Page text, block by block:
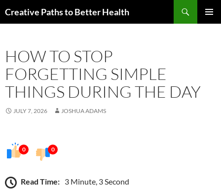
toCreative Paths to Better Health
HOW TO STOP
FORGETTING SIMPLE
THINGS DURING THE DAY
JULY 7, 2026 JOSHUA ADAMS
0 0
Read Time: 3 Minute, 3 Second